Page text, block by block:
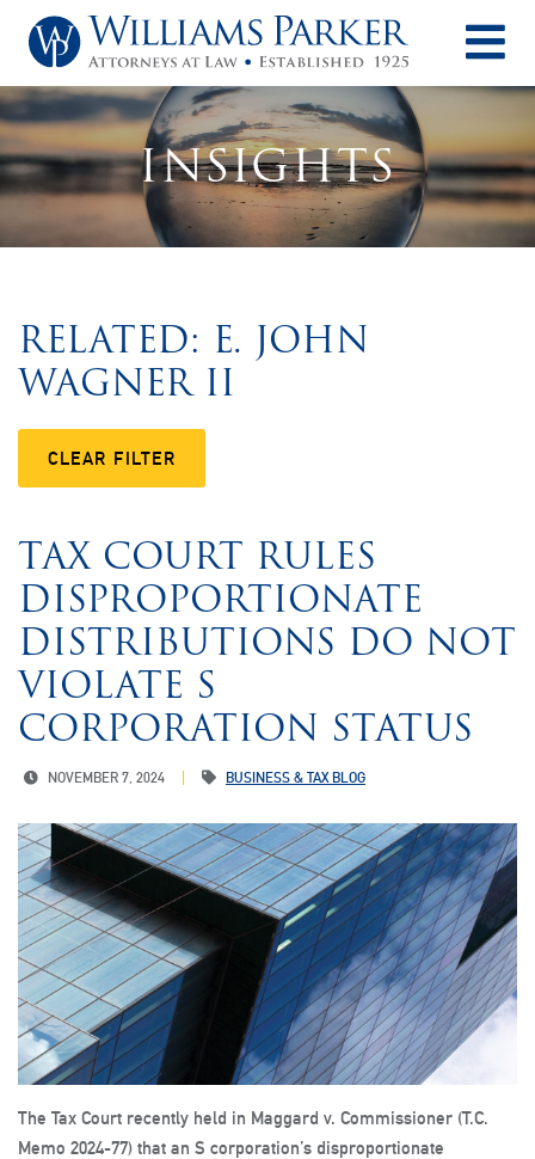
INSIGHTS
RELATED: E. JOHN
WAGNER II
CLEAR FILTER
TAX COURT RULES
DISPROPORTIONATE
DISTRIBUTIONS DO NOT
VIOLATE S
CORPORATION STATUS
NOVEMBER 7, 2024 BUSINESS & TAX BLOG
The Tax Court recently held in Maggard v. Commissioner (T.C.
Memo 2024-77) that an S corporation’s disproportionate